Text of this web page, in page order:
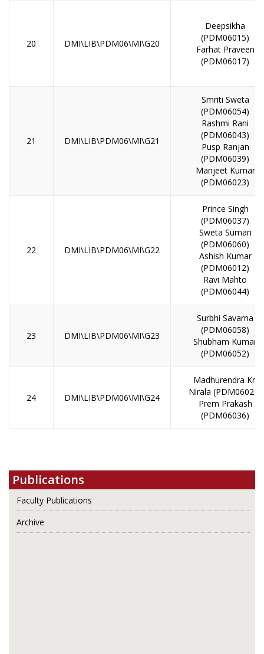
20 DMI\LIB\PDM06\MI\G20
Deepsikha
(PDM06015)
Farhat Praveen
(PDM06017)
21 DMI\LIB\PDM06\MI\G21
Smriti Sweta
(PDM06054)
Rashmi Rani
(PDM06043)
Pusp Ranjan
(PDM06039)
Manjeet Kumar
(PDM06023)
22 DMI\LIB\PDM06\MI\G22
Prince Singh
(PDM06037)
Sweta Suman
(PDM06060)
Ashish Kumar
(PDM06012)
Ravi Mahto
(PDM06044)
23 DMI\LIB\PDM06\MI\G23
Surbhi Savarna
(PDM06058)
Shubham Kumar
(PDM06052)
24 DMI\LIB\PDM06\MI\G24
Madhurendra Kr.
Nirala (PDM06021)
Prem Prakash
(PDM06036)
Publications
Faculty Publications
Archive